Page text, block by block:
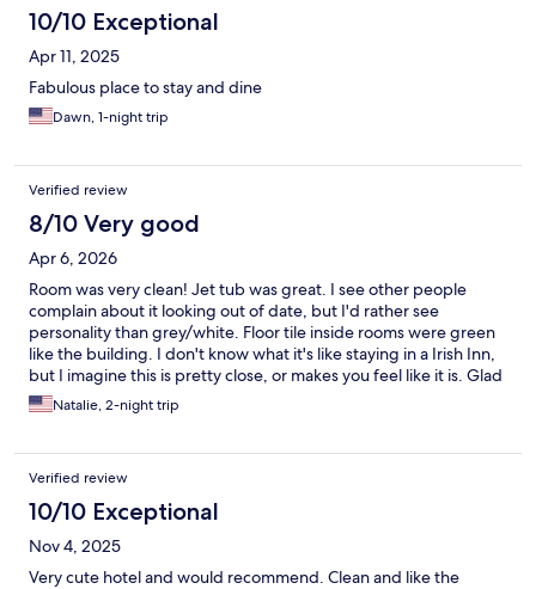
10/10 Exceptional
Apr 11, 2025
Fabulous place to stay and dine
Dawn, 1-night trip
Verified review
8/10 Very good
Apr 6, 2026
Room was very clean! Jet tub was great. I see other people
complain about it looking out of date, but I'd rather see
personality than grey/white. Floor tile inside rooms were green
like the building. I don't know what it's like staying in a Irish Inn,
but I imagine this is pretty close, or makes you feel like it is. Glad
I stayed here instead of a corporate hotel. Only minor complaint
was the breakfast, the best part is the freshly made omelette,
though.
Natalie, 2-night trip
Verified review
10/10 Exceptional
Nov 4, 2025
Very cute hotel and would recommend. Clean and like the